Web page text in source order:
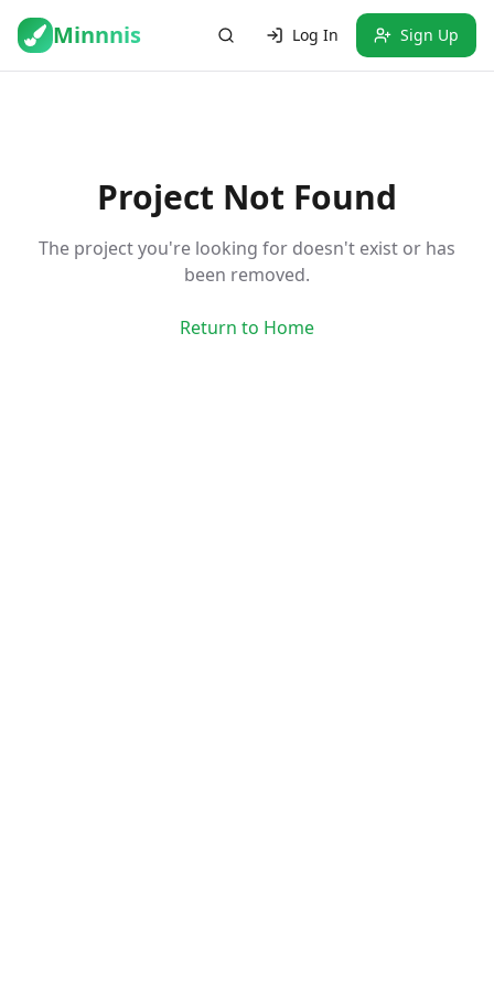
Minnnis Log In Sign Up
Project Not Found
The project you're looking for doesn't exist or has
been removed.
Return to Home